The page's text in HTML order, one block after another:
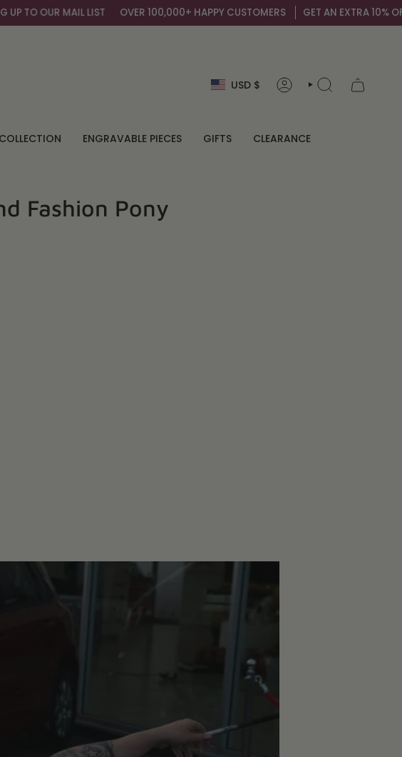
LIST OVER 100,000+ HAPPY CUSTOMERS GET AN EXTRA 10% OFF BY SIGNING
Currency
USD $ ACCOUNTSEARCH
COLLECTION ENGRAVABLE PIECES GIFTS CLEARANCE
Fashion Pony